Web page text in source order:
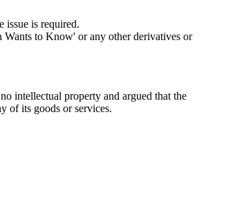
issue is required.
to Know' or any other derivatives or
intellectual property and argued that the
of its goods or services.